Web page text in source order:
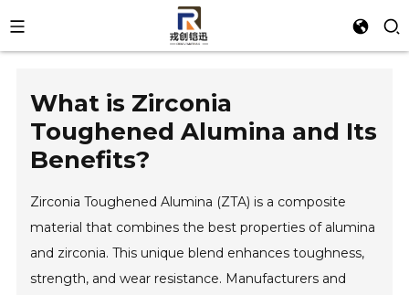
What is Zirconia
Toughened Alumina and Its
Benefits?
Zirconia Toughened Alumina (ZTA) is a composite
material that combines the best properties of alumina
and zirconia. This unique blend enhances toughness,
strength, and wear resistance. Manufacturers and